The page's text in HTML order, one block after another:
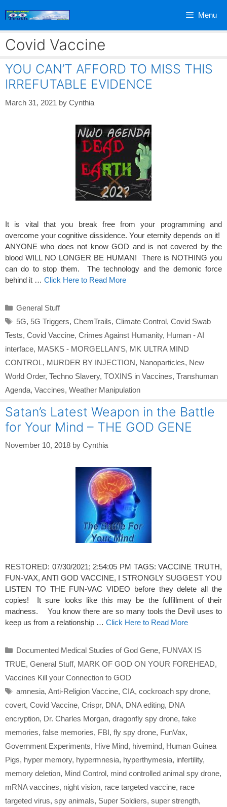
Menu
Covid Vaccine
YOU CAN’T AFFORD TO MISS THIS
IRREFUTABLE EVIDENCE
March 31, 2021 by Cynthia
It is vital that you break free from your programming and
overcome your cognitive dissidence. Your eternity depends on it!
ANYONE who does not know GOD and is not covered by the
blood WILL NO LONGER BE HUMAN! There is NOTHING you
can do to stop them. The technology and the demonic force
behind it … Click Here to Read More
Categories
General Stuff
Tags
5G, 5G Triggers, ChemTrails, Climate Control, Covid Swab
Tests, Covid Vaccine, Crimes Against Humanity, Human - AI
interface, MASKS - MORGELLAN'S, MK ULTRA MIND
CONTROL, MURDER BY INJECTION, Nanoparticles, New
World Order, Techno Slavery, TOXINS in Vaccines, Transhuman
Agenda, Vaccines, Weather Manipulation
Satan’s Latest Weapon in the Battle
for Your Mind – THE GOD GENE
November 10, 2018 by Cynthia
RESTORED: 07/30/2021; 2:54:05 PM TAGS: VACCINE TRUTH,
FUN-VAX, ANTI GOD VACCINE, I STRONGLY SUGGEST YOU
LISTEN TO THE FUN-VAC VIDEO before they delete all the
copies! It sure looks like this may be the fulfillment of their
madness. You know there are so many tools the Devil uses to
keep us from a relationship … Click Here to Read More
Categories
Documented Medical Studies of God Gene, FUNVAX IS
TRUE, General Stuff, MARK OF GOD ON YOUR FOREHEAD,
Vaccines Kill your Connection to GOD
Tags
amnesia, Anti-Religion Vaccine, CIA, cockroach spy drone,
covert, Covid Vaccine, Crispr, DNA, DNA editing, DNA
encryption, Dr. Charles Morgan, dragonfly spy drone, fake
memories, false memories, FBI, fly spy drone, FunVax,
Government Experiments, Hive Mind, hivemind, Human Guinea
Pigs, hyper memory, hypermnesia, hyperthymesia, infertility,
memory deletion, Mind Control, mind controlled animal spy drone,
mRNA vaccines, night vision, race targeted vaccine, race
targeted virus, spy animals, Super Soldiers, super strength,